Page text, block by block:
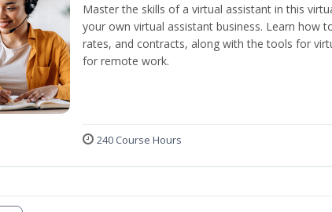
Master the skills of a virtual assistant in this
your own virtual assistant business. Learn how
rates, and contracts, along with the tools for
for remote work.
240 Course Hours